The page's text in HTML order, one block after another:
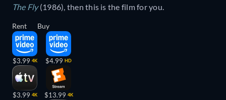
The Fly(1986), then this is the film for you.
Rent
$3.99 4K
$3.99 4K
Buy
$4.99 HD
$13.99 4K